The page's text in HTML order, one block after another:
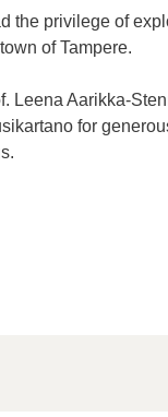
the privilege of
of Tampere.
Leena Aarikka-
for